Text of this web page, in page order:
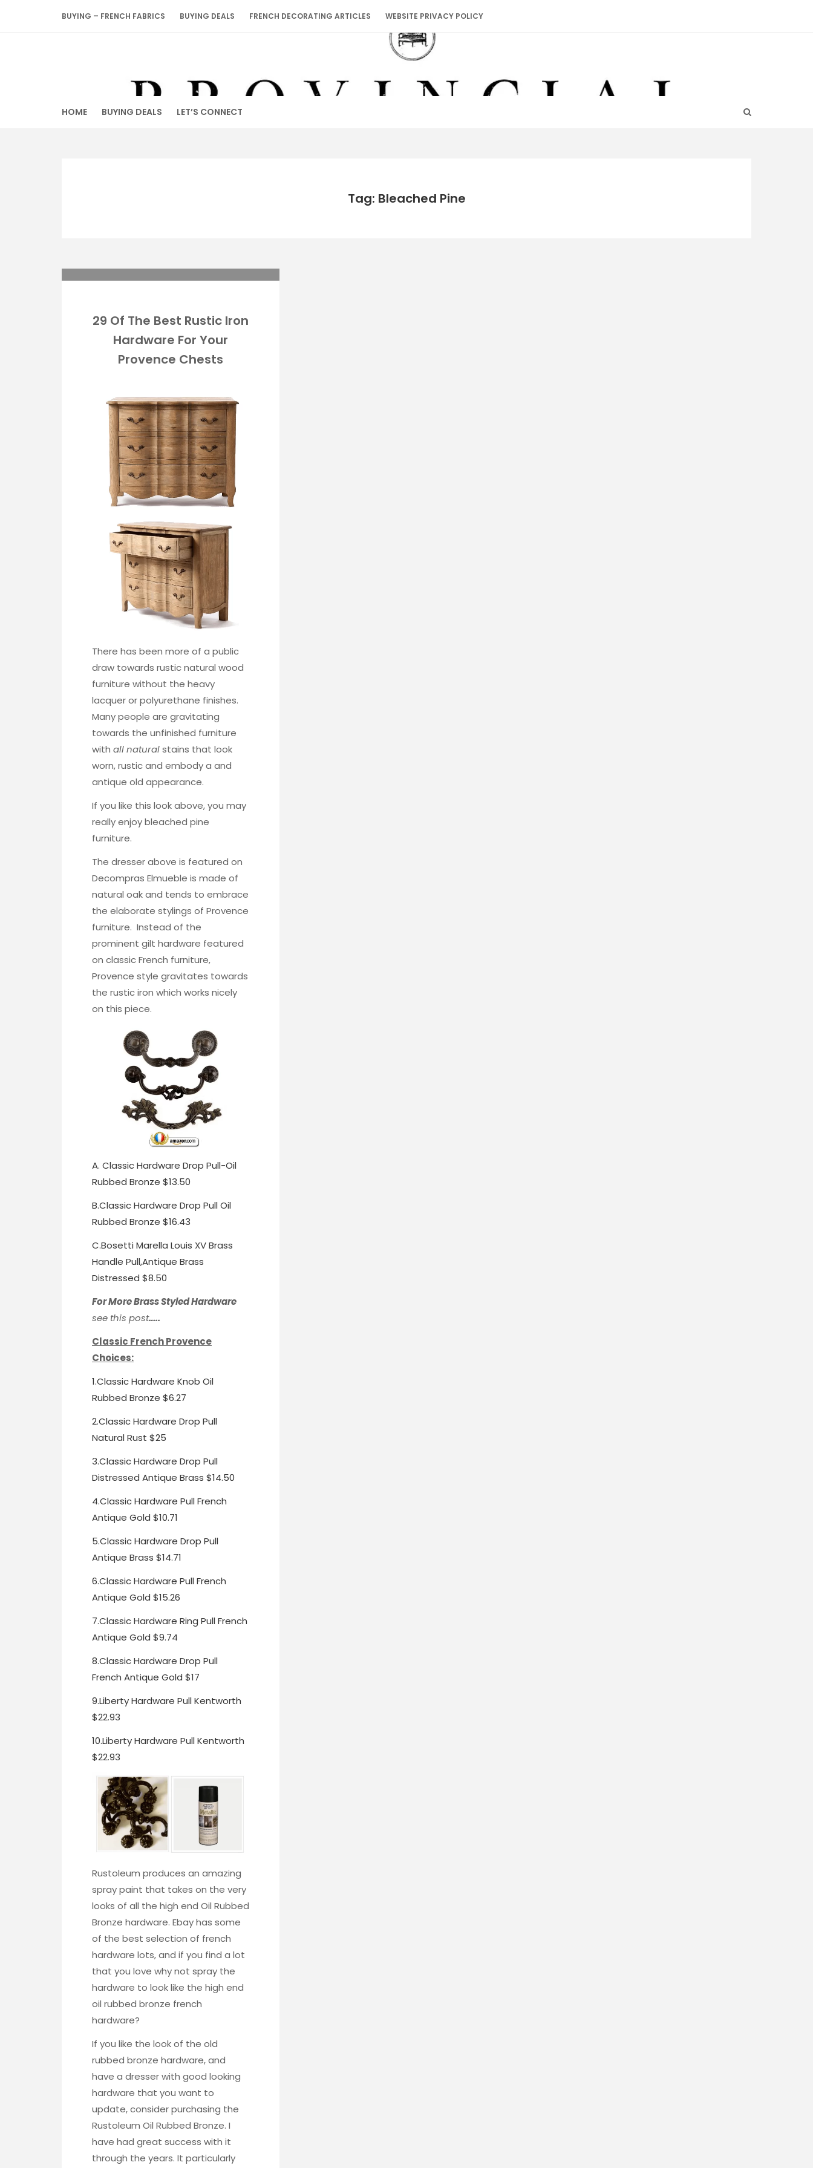
BUYING – FRENCH FABRICS BUYING DEALS FRENCH DECORATING ARTICLES WEBSITE PRIVACY POLICY
HOME BUYING DEALS LET’S CONNECT
Tag: Bleached Pine
29 Of The Best Rustic Iron
Hardware For Your
Provence Chests
There has been more of a public
draw towards rustic natural wood
furniture without the heavy
lacquer or polyurethane finishes.
Many people are gravitating
towards the unfinished furniture
with all naturalstains that look
worn, rustic and embody a and
antique old appearance.
If you like this look above, you may
really enjoybleached pine
furniture.
The dresser above is featured on
Decompras Elmueble is made of
natural oak and tends to embrace
the elaborate stylings of Provence
furniture. Instead of the
prominent gilt hardware featured
on classic French furniture,
Provence style gravitates towards
the rustic iron which works nicely
on this piece.
A. Classic Hardware Drop Pull-Oil
Rubbed Bronze $13.50
B.Classic Hardware Drop Pull Oil
Rubbed Bronze $16.43
C.Bosetti Marella Louis XV Brass
Handle Pull,Antique Brass
Distressed $8.50
For More Brass Styled Hardware
see this post…..
Classic French Provence
Choices:
1.Classic Hardware Knob Oil
Rubbed Bronze $6.27
2.Classic Hardware Drop Pull
Natural Rust $25
3.Classic Hardware Drop Pull
Distressed Antique Brass $14.50
4.Classic Hardware Pull French
Antique Gold $10.71
5.Classic Hardware Drop Pull
Antique Brass $14.71
6.Classic Hardware Pull French
Antique Gold $15.26
7.Classic Hardware Ring Pull French
Antique Gold $9.74
8.Classic Hardware Drop Pull
French Antique Gold $17
9.Liberty Hardware Pull Kentworth
$22.93
10.Liberty Hardware Pull Kentworth
$22.93
Rustoleum produces an amazing
spray paint that takes on the very
looks of all the high end Oil Rubbed
Bronze hardware. Ebay has some
of the best selection of french
hardware lots, and if you find a lot
that you love why not spray the
hardware to look like the high end
oil rubbed bronze french
hardware?
If you like the look of the old
rubbed bronze hardware, and
have a dresser with good looking
hardware that you want to
update, consider purchasing the
Rustoleum Oil Rubbed Bronze. I
have had great success with it
through the years. It particularly